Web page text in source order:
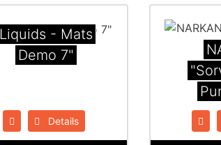
Liquids - Mats
Demo 7"
Details